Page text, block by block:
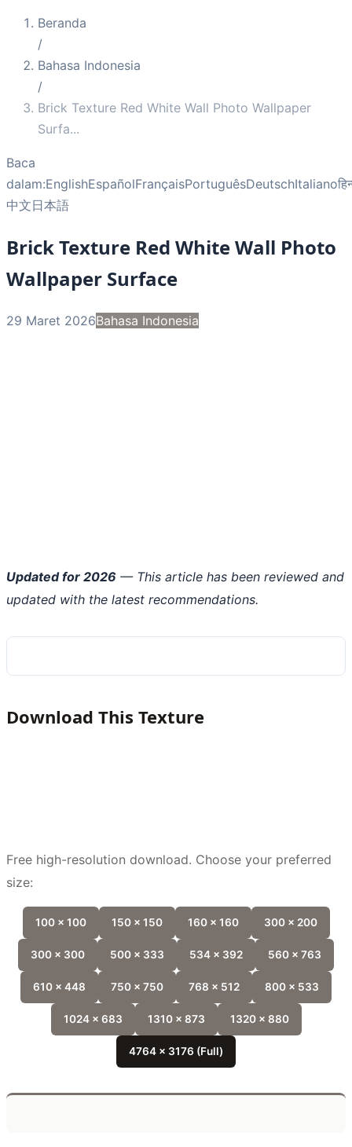
Beranda
/
Bahasa Indonesia
/
Brick Texture Red White Wall Photo Wallpaper
Surfa...
Baca
dalam:EnglishEspañolFrançaisPortuguêsDeutschItaliano
中文日本語
Brick Texture Red White Wall Photo
Wallpaper Surface
29 Maret 2026Bahasa Indonesia
Updated for 2026 — This article has been reviewed and
updated with the latest recommendations.
Download This Texture
Free high-resolution download. Choose your preferred
size:
100 x 100 150 x 150 160 x 160 300 x 200
300 x 300 500 x 333 534 x 392 560 x 763
610 x 448 750 x 750 768 x 512 800 x 533
1024 x 683 1310 x 873 1320 x 880
4764 x 3176 (Full)